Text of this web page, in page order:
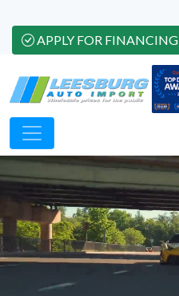
APPLY FOR FINANCING